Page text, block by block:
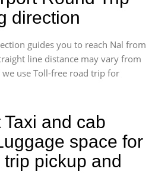
direction
guides you to reach Nal from
line distance may vary from
we use Toll-free road trip for
and cab
space for
pickup and